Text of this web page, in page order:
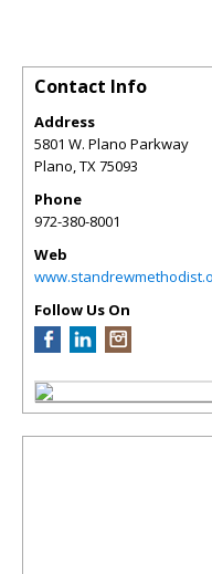
Contact Info
Address
5801 W. Plano Parkway
Plano,TX75093
Phone
972-380-8001
Web
Follow Us On